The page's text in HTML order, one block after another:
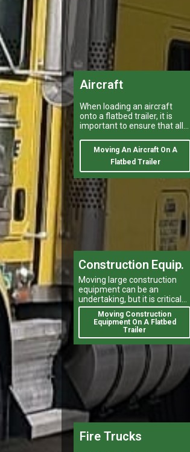
Aircraft
When loading an aircraft
onto a flatbed trailer, it is
important to ensure that all
procedures are properly
followed.
Moving An Aircraft On A
Flatbed Trailer
Construction Equip.
Moving large construction
equipment can be an
undertaking, but it is critical
for your projects to stay on
track.Moving Construction
Equipment On A Flatbed
Trailer
Fire Trucks